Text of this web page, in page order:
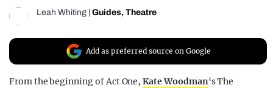
Leah Whiting Guides, Theatre
Add as preferred source on Google
From the beginning of Act One,Kate Woodman‘s The